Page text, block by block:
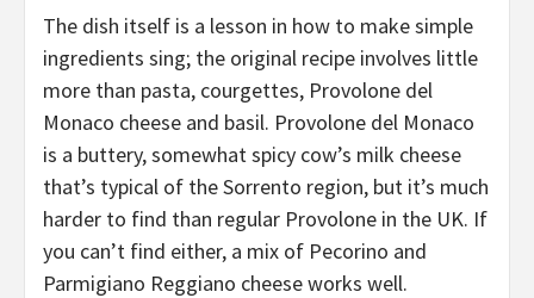
The dish itself is a lesson in how to make simple
ingredients sing; the original recipe involves little
more than pasta, courgettes, Provolone del
Monaco cheese and basil. Provolone del Monaco
is a buttery, somewhat spicy cow’s milk cheese
that’s typical of the Sorrento region, but it’s much
harder to find than regular Provolone in the UK. If
you can’t find either, a mix of Pecorino and
Parmigiano Reggiano cheese works well.